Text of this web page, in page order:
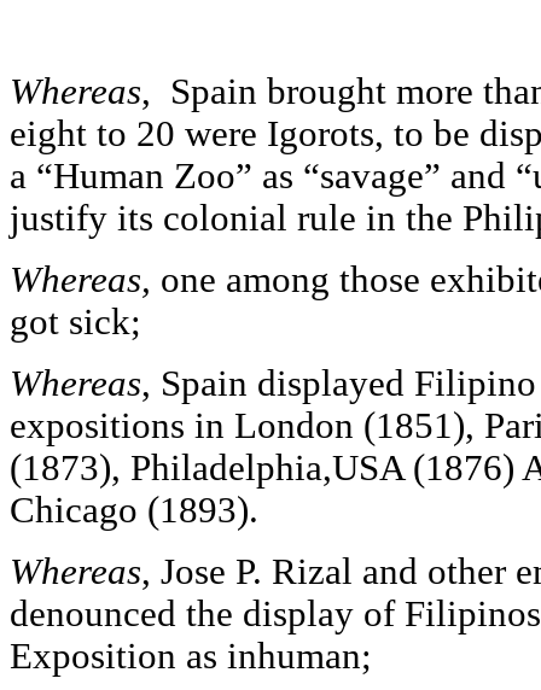
Whereas, Spain brought more
eight to 20 were Igorots, to be
a “Human Zoo” as “savage” and
justify its colonial rule in the
Whereas, one among those
got sick;
Whereas, Spain displayed
expositions in London (1851),
(1873), Philadelphia,USA (1876)
Chicago (1893).
Whereas, Jose P. Rizal and other
denounced the display of
Exposition as inhuman;